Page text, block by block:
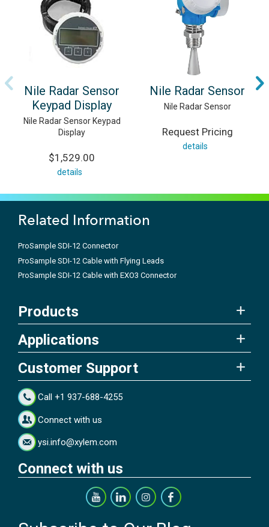
Nile Radar Sensor
Keypad Display
Nile Radar Sensor Keypad
Display
$1,529.00
details
Nile Radar Sensor
Nile Radar Sensor
Request Pricing
details
Related Information
ProSample SDI-12 Connector
ProSample SDI-12 Cable with Flying Leads
ProSample SDI-12 Cable with EXO3 Connector
Products
Applications
Customer Support
Call +1 937-688-4255
Connect with us
ysi.info@xylem.com
Connect with us